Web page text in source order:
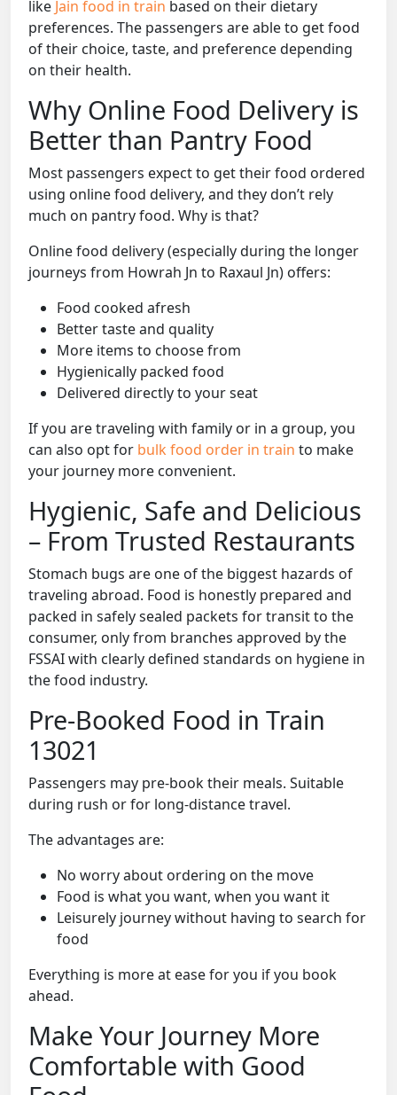
like Jain food in train based on their dietary
preferences. The passengers are able to get food
of their choice, taste, and preference depending
on their health.
Why Online Food Delivery is
Better than Pantry Food
Most passengers expect to get their food ordered
using online food delivery, and they don’t rely
much on pantry food. Why is that?
Online food delivery (especially during the longer
journeys from Howrah Jn to Raxaul Jn) offers:
Food cooked afresh
Better taste and quality
More items to choose from
Hygienically packed food
Delivered directly to your seat
If you are traveling with family or in a group, you
can also opt for bulk food order in train to make
your journey more convenient.
Hygienic, Safe and Delicious
– From Trusted Restaurants
Stomach bugs are one of the biggest hazards of
traveling abroad. Food is honestly prepared and
packed in safely sealed packets for transit to the
consumer, only from branches approved by the
FSSAI with clearly defined standards on hygiene in
the food industry.
Pre-Booked Food in Train
13021
Passengers may pre-book their meals. Suitable
during rush or for long-distance travel.
The advantages are:
No worry about ordering on the move
Food is what you want, when you want it
Leisurely journey without having to search for
food
Everything is more at ease for you if you book
ahead.
Make Your Journey More
Comfortable with Good